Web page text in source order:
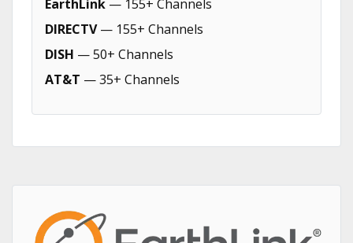
EarthLink — 155+ Channels
DIRECTV— 155+ Channels
DISH — 50+ Channels
AT&T — 35+ Channels